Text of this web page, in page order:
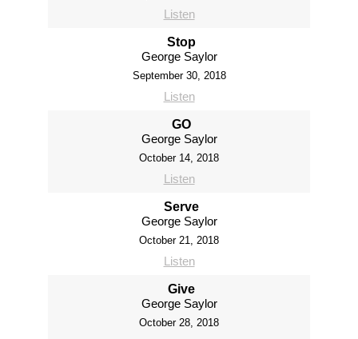
Listen
Stop
George Saylor
September 30, 2018
Listen
GO
George Saylor
October 14, 2018
Listen
Serve
George Saylor
October 21, 2018
Listen
Give
George Saylor
October 28, 2018